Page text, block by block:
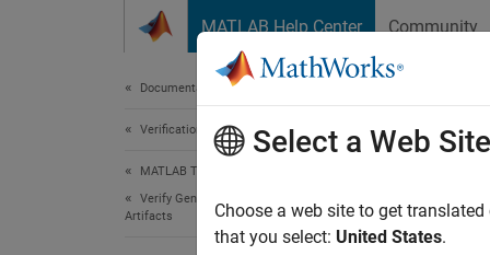
MATLAB Help Center Community
Documentation Home
Verification, Validation, and Test
MATLAB Test
Verify Generated Code and Deployed Code
Artifacts
build
Class:
Select a Web Site
Choose a web site to get
that you select: United States.